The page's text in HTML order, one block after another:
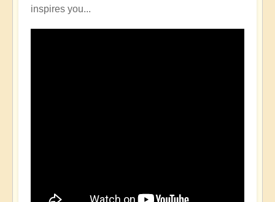
inspires you...